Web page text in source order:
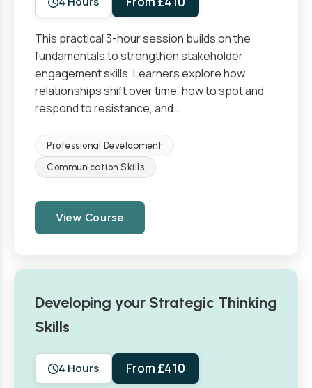
This practical 3-hour session builds on the
fundamentals to strengthen stakeholder
engagement skills. Learners explore how
relationships shift over time, how to spot and
respond to resistance, and…
Professional Development
Communication Skills
View Course
Developing your Strategic Thinking
Skills
4 Hours From £410